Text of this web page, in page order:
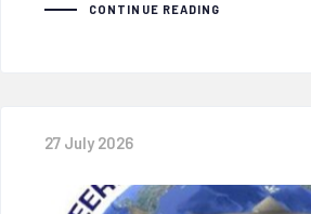
CONTINUE READING
27 July 2026